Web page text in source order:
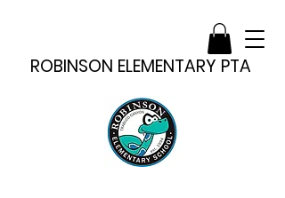
ROBINSON ELEMENTARY PTA